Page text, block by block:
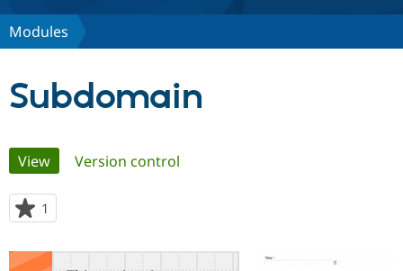
Discover Drupal
Become a
Community
Community
Support Drupal
Modules
Subdomain
Primary
tabs
View(active tab)
Version control
1
starred
this